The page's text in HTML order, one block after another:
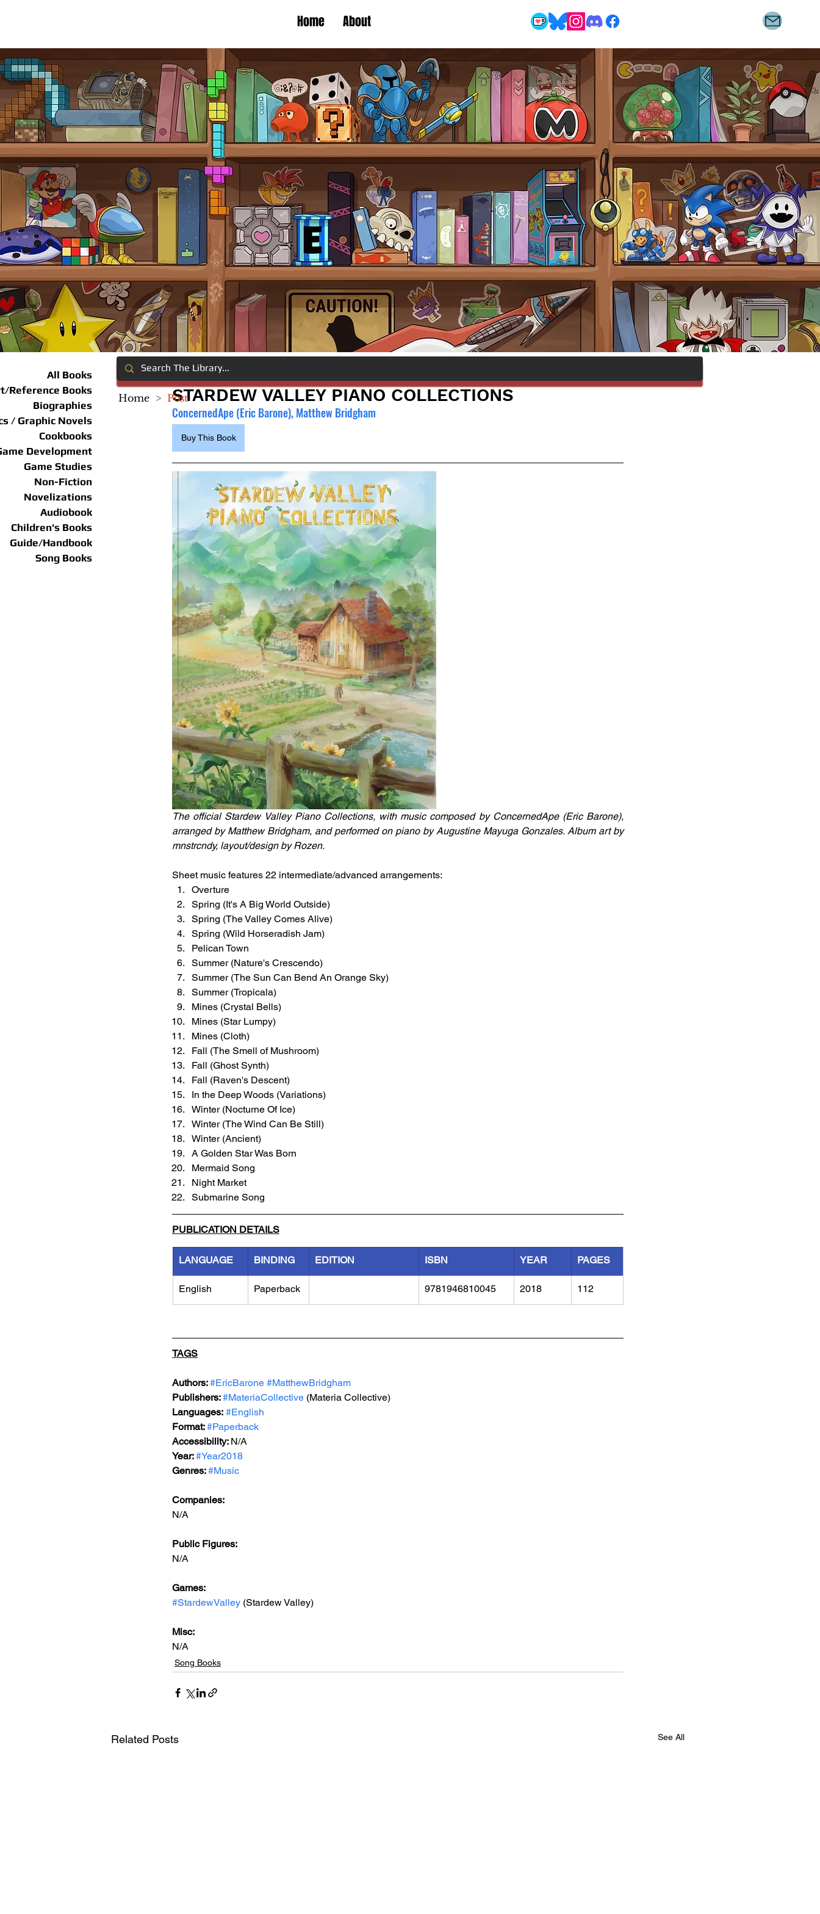
Home About
All Books
Reference Books
Biographies
/ Graphic Novels
Cookbooks
Development
Game Studies
Non-Fiction
Novelizations
Audiobook
Children's Books
Guide/Handbook
Song Books
STARDEW VALLEY PIANO COLLECTIONS
ConcernedApe (Eric Barone), Matthew Bridgham
Buy This Book
The official Stardew Valley Piano Collections, with music composed by ConcernedApe (Eric Barone),
arranged by Matthew Bridgham, and performed on piano by Augustine Mayuga Gonzales. Album art by
mnstrcndy, layout/design by Rozen.
Sheet music features 22 intermediate/advanced arrangements:
Overture
Spring (It's A Big World Outside)
Spring (The Valley Comes Alive)
Spring (Wild Horseradish Jam)
Pelican Town
Summer (Nature's Crescendo)
Summer (The Sun Can Bend An Orange Sky)
Summer (Tropicala)
Mines (Crystal Bells)
Mines (Star Lumpy)
Mines (Cloth)
Fall (The Smell of Mushroom)
Fall (Ghost Synth)
Fall (Raven's Descent)
In the Deep Woods (Variations)
Winter (Nocturne Of Ice)
Winter (The Wind Can Be Still)
Winter (Ancient)
A Golden Star Was Born
Mermaid Song
Night Market
Submarine Song
PUBLICATION DETAILS
LANGUAGE BINDING EDITION ISBN YEAR PAGES
English Paperback 9781946810045 2018 112
TAGS
Authors: #EricBarone #MatthewBridgham
Publishers: #MateriaCollective (Materia Collective)
Languages: #English
Format: #Paperback
Accessibility: N/A
Year: #Year2018
Genres: #Music
Companies:
N/A
Public Figures:
N/A
Games:
#StardewValley (Stardew Valley)
Misc:
N/A
Song Books
Related Posts See All
Home > Post